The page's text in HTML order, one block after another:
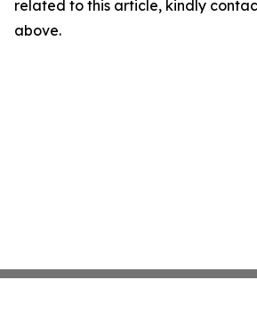
related to this article, kindly
above.